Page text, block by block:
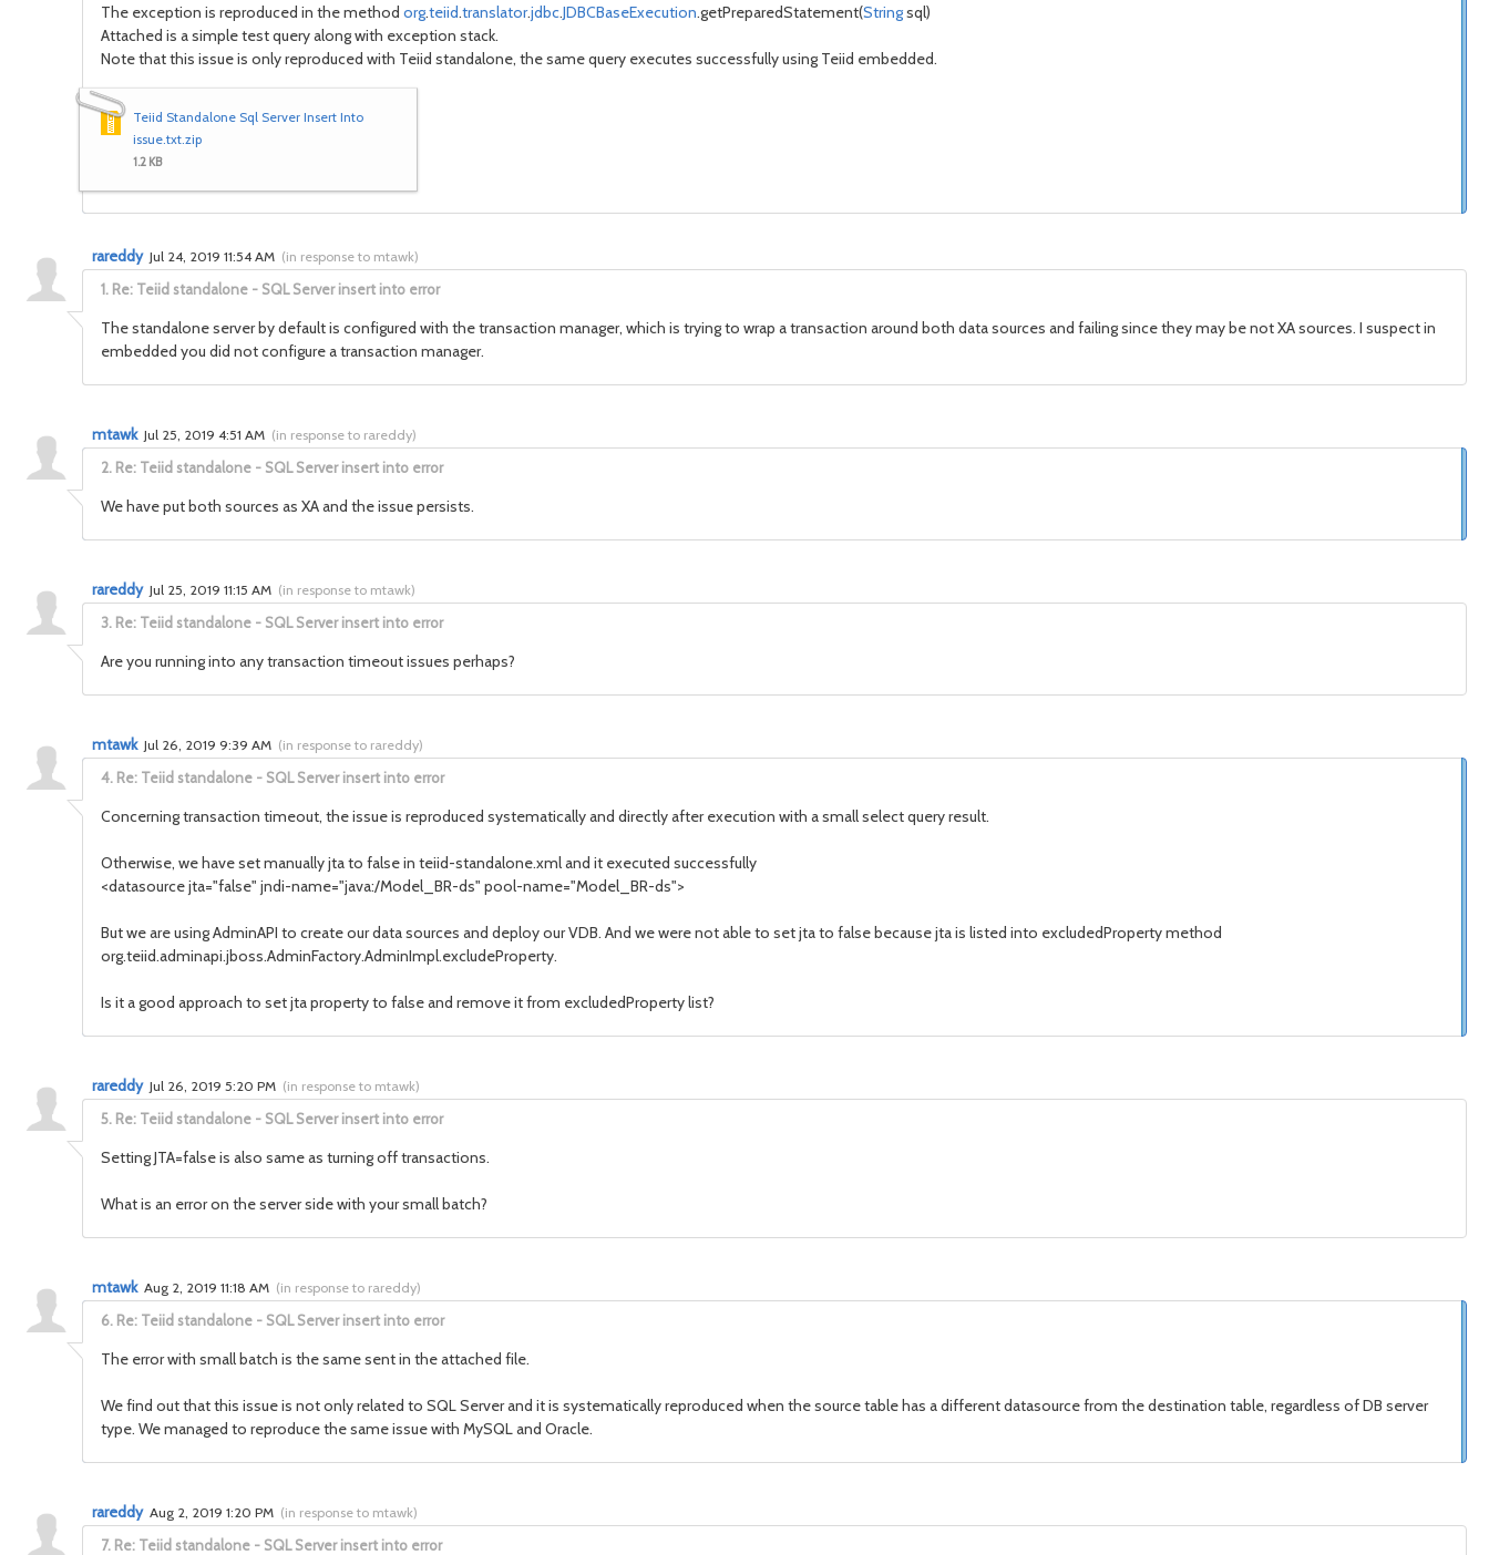
The exception is reproduced in the method org.teiid.translator.jdbc.JDBCBaseExecution.getPreparedStatement(Stringsql)
Attached is a simple test query along with exception stack.
Note that this issue is only reproduced with Teiid standalone, the same query executes successfully using Teiid embedded.
Teiid Standalone Sql Server Insert Into
issue.txt.zip
1.2 KB
1. Re: Teiid standalone - SQL Server insert into error
rareddy Jul 24, 2019 11:54 AM (in response to mtawk)
The standalone server by default is configured with the transaction manager, which is trying to wrap a transaction around both data sources and failing since they may be not XA sources. I suspect in
embedded you did not configure a transaction manager.
2. Re: Teiid standalone - SQL Server insert into error
mtawk Jul 25, 2019 4:51 AM (in response to rareddy)
We have put both sources as XA and the issue persists.
3. Re: Teiid standalone - SQL Server insert into error
rareddy Jul 25, 2019 11:15 AM (in response to mtawk)
Are you running into any transaction timeout issues perhaps?
4. Re: Teiid standalone - SQL Server insert into error
mtawk Jul 26, 2019 9:39 AM (in response to rareddy)
Concerning transaction timeout, the issue is reproduced systematically and directly after execution with a small select query result.
Otherwise, we have set manually jta to false in teiid-standalone.xml and it executed successfully
<datasource jta="false" jndi-name="java:/Model_BR-ds" pool-name="Model_BR-ds">
But we are using AdminAPI to create our data sources and deploy our VDB. And we were not able to set jta to false because jta is listed into excludedProperty method
org.teiid.adminapi.jboss.AdminFactory.AdminImpl.excludeProperty.
Is it a good approach to set jta property to false and remove it from excludedProperty list?
5. Re: Teiid standalone - SQL Server insert into error
rareddy Jul 26, 2019 5:20 PM (in response to mtawk)
Setting JTA=false is also same as turning off transactions.
What is an error on the server side with your small batch?
6. Re: Teiid standalone - SQL Server insert into error
mtawk Aug 2, 2019 11:18 AM (in response to rareddy)
The error with small batch is the same sent in the attached file.
We find out that this issue is not only related to SQL Server and it is systematically reproduced when the source table has a different datasource from the destination table, regardless of DB server
type. We managed to reproduce the same issue with MySQL and Oracle.
7. Re: Teiid standalone - SQL Server insert into error
rareddy Aug 2, 2019 1:20 PM (in response to mtawk)